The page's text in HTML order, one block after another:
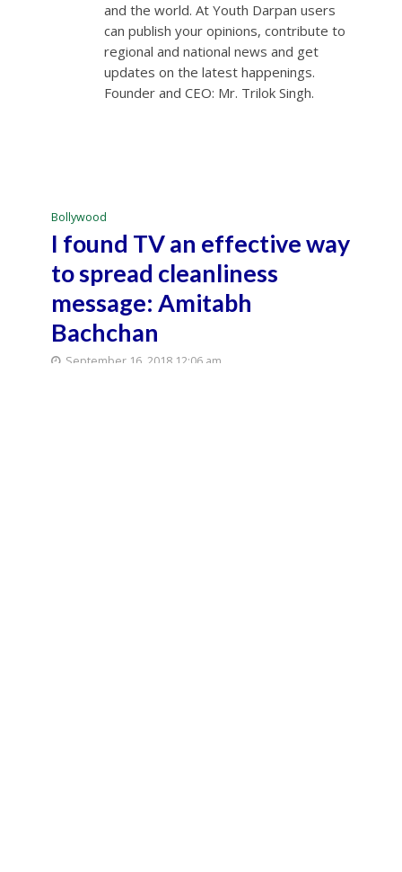
and the world. At Youth Darpan users
can publish your opinions, contribute to
regional and national news and get
updates on the latest happenings.
Founder and CEO: Mr. Trilok Singh.
Bollywood
I found TV an effective way
to spread cleanliness
message: Amitabh
Bachchan
September 16, 2018 12:06 am